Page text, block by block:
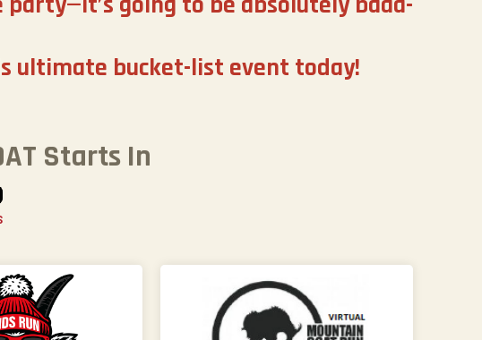
ultimate bucket-list event today!
Starts In